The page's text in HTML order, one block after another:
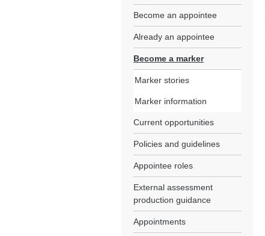
Become an appointee
Already an appointee
Become a marker
Marker stories
Marker information
Current opportunities
Policies and guidelines
Appointee roles
External assessment
production guidance
Appointments